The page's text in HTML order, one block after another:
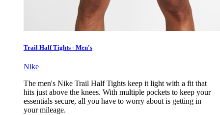
Trail Half Tights - Men's
Nike
The men's Nike Trail Half Tights keep it light with a fit that
hits just above the knees. With multiple pockets to keep your
essentials secure, all you have to worry about is getting in
your mileage.